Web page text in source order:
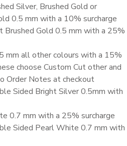
Silver, Brushed Gold or
0.5 mm with a 10% surcharge
Brushed Gold 0.5 mm with a 25%
mm all other colours with a 15%
choose Custom Cut other and
Order Notes at checkout
Sided Bright Silver 0.5mm with
0.7 mm with a 25% surcharge
Sided Pearl White 0.7 mm with